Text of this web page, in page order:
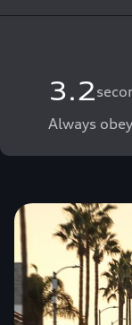
3.2
Always